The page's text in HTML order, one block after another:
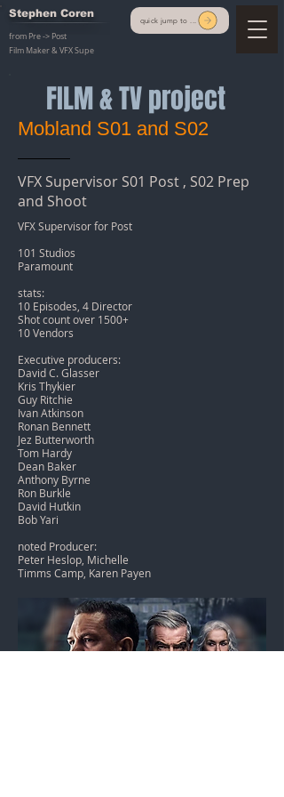
Stephen Coren
from Pre -> Post
Film Maker & VFX Supe
quick jump to ...
FILM & TV project
Mobland S01 and S02
VFX Supervisor S01 Post , S02 Prep
and Shoot
VFX Supervisor for Post
101 Studios
Paramount
stats:
10 Episodes, 4 Director
Shot count over 1500+
10 Vendors
Executive producers:
David C. Glasser
Kris Thykier
Guy Ritchie
Ivan Atkinson
Ronan Bennett
Jez Butterworth
Tom Hardy
Dean Baker
Anthony Byrne
Ron Burkle
David Hutkin
Bob Yari
noted Producer:
Peter Heslop, Michelle
Timms Camp, Karen Payen